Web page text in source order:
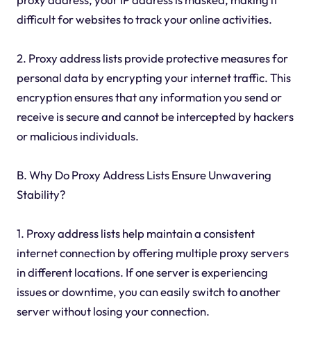
difficult for websites to track your online activities.
2. Proxy address lists provide protective measures for
personal data by encrypting your internet traffic. This
encryption ensures that any information you send or
receive is secure and cannot be intercepted by hackers
or malicious individuals.
B. Why Do Proxy Address Lists Ensure Unwavering
Stability?
1. Proxy address lists help maintain a consistent
internet connection by offering multiple proxy servers
in different locations. If one server is experiencing
issues or downtime, you can easily switch to another
server without losing your connection.